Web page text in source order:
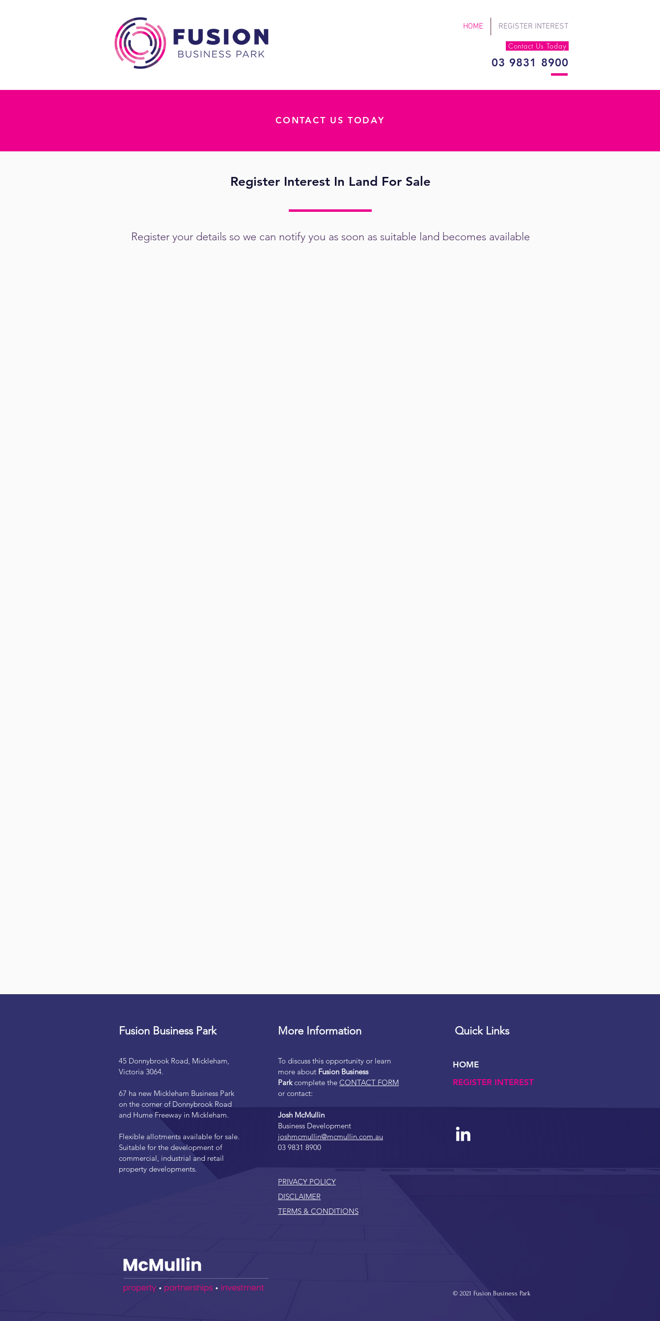
HOME REGISTER INTEREST
Contact Us Today
03 9831 8900
CONTACT US TODAY
Register Interest In Land For Sale
Register your details so we can notify you as soon as suitable land becomes available
Fusion Business Park
45 Donnybrook Road, Mickleham,
Victoria 3064.
67 ha new Mickleham Business Park
on the corner of Donnybrook Road
and Hume Freeway in Mickleham.
Flexible allotments available for sale.
Suitable for the development of
commercial, industrial and retail
property developments.
More Information
To discuss this opportunity or learn
more about Fusion Business
Parkcomplete the CONTACT FORM
or contact:
Josh McMullin
Business Development
joshmcmullin@mcmullin.com.au
03 9831 8900
PRIVACY POLICY
DISCLAIMER
TERMS & CONDITIONS
Quick Links
HOME
REGISTER INTEREST
© 2021 Fusion Business Park